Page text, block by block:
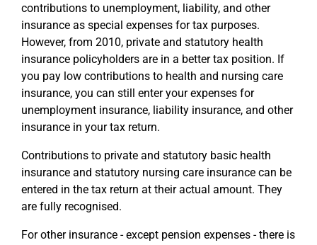
contributions to unemployment, liability, and other
insurance as special expenses for tax purposes.
However, from 2010, private and statutory health
insurance policyholders are in a better tax position. If
you pay low contributions to health and nursing care
insurance, you can still enter your expenses for
unemployment insurance, liability insurance, and other
insurance in your tax return.
Contributions to private and statutory basic health
insurance and statutory nursing care insurance can be
entered in the tax return at their actual amount. They
are fully recognised.
For other insurance - except pension expenses - there is